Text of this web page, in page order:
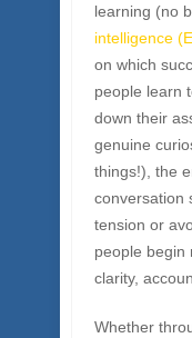
tough
conversation
are high and
Our
learning (no
intelligence
on which
people learn
down their
genuine
conversation